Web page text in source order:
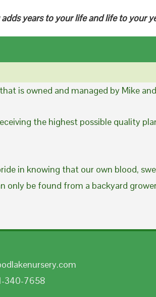
adds years to your life and life to your
is owned and managed by Mike
the highest possible quality
in knowing that our own blood,
only be found from a backyard
340-7658